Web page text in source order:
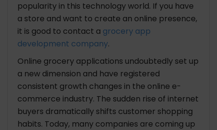
popularity in this technology world. If you have
a store and want to create an online presence,
it is good to contact a grocery app
development company.
Online grocery applications undoubtedly set up
a new dimension and have registered
consistent growth changes in the online e-
commerce industry. The sudden rise of internet
buyers dramatically shifts customer shopping
habits. Today, many companies are coming up